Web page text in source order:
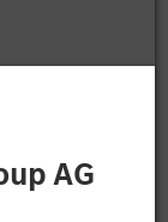
Bewerben